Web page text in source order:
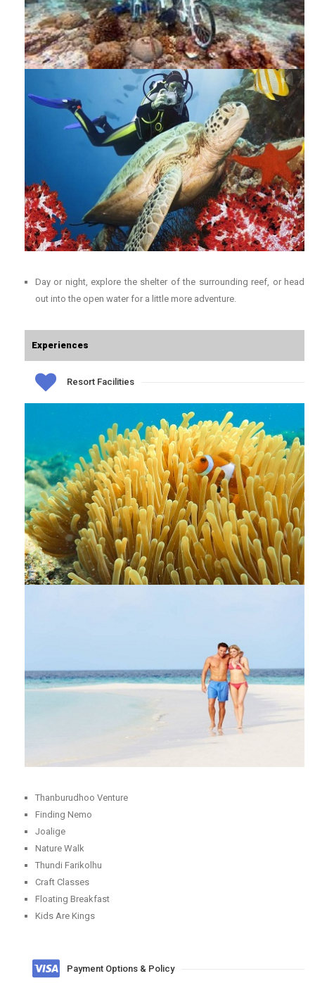
Day or night, explore the shelter of the surrounding reef, or head
out into the open water for a little more adventure.
Experiences
Resort Facilities
Thanburudhoo Venture
Finding Nemo
Joalige
Nature Walk
Thundi Farikolhu
Craft Classes
Floating Breakfast
Kids Are Kings
Payment Options & Policy